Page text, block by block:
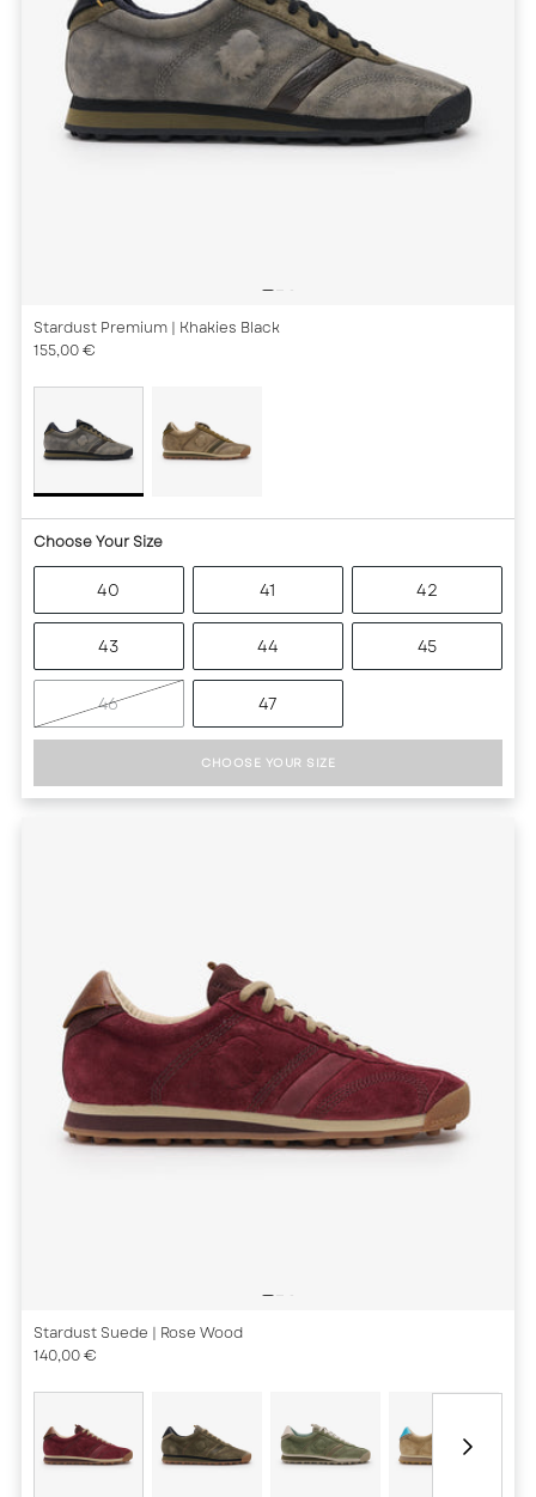
Stardust Premium | Khakies Black
155,00 €
Choose Your Size
40 41 42
43 44 45
46 47
CHOOSE YOUR SIZE
Stardust Suede | Rose Wood
140,00 €